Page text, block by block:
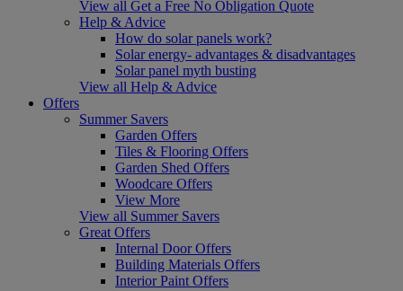
View all Get a Free No Obligation Quote
Help & Advice
How do solar panels work?
Solar energy- advantages & disadvantages
Solar panel myth busting
View all Help & Advice
Offers
Summer Savers
Garden Offers
Tiles & Flooring Offers
Garden Shed Offers
Woodcare Offers
View More
View all Summer Savers
Great Offers
Internal Door Offers
Building Materials Offers
Interior Paint Offers